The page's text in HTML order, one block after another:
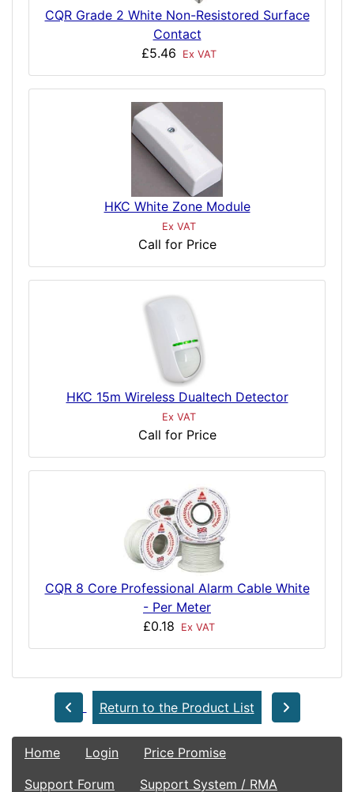
CQR Grade 2 White Non-Resistored Surface
Contact
£5.46
Ex VAT
HKC White Zone Module
Ex VAT
Call for Price
HKC 15m Wireless Dualtech Detector
Ex VAT
Call for Price
CQR 8 Core Professional Alarm Cable White
- Per Meter
£0.18
Ex VAT
Return to the Product List
Home Login
Price Promise
Support Forum
Support System / RMA